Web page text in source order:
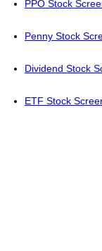
PPO Stock
Penny Stock
Dividend Stock
ETF Stock